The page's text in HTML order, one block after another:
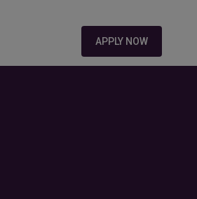
APPLY NOW